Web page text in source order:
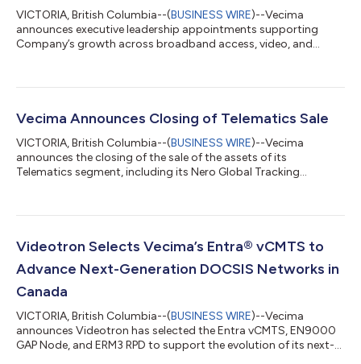
VICTORIA, British Columbia--(BUSINESS WIRE)--Vecima
announces executive leadership appointments supporting
Company’s growth across broadband access, video, and
Vecima Announces Closing of Telematics Sale
VICTORIA, British Columbia--(BUSINESS WIRE)--Vecima
announces the closing of the sale of the assets of its
Telematics segment, including its Nero Global Tracking
Videotron Selects Vecima’s Entra® vCMTS to
Advance Next-Generation DOCSIS Networks in
Canada
VICTORIA, British Columbia--(BUSINESS WIRE)--Vecima
announces Videotron has selected the Entra vCMTS, EN9000
GAP Node, and ERM3 RPD to support the evolution of its next-